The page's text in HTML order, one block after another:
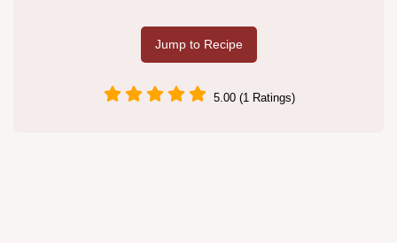
Jump to Recipe
5.00 (1 Ratings)